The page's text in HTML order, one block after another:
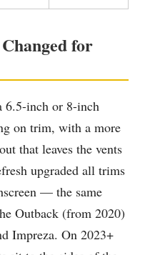
for
6.5-inch or 8-inch
on trim, with a more
that leaves the vents
upgraded all trims
— the same
Outback (from 2020)
Impreza. On 2023+